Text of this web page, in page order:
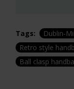
Tags: Dublin-
Retro style
Ball clasp